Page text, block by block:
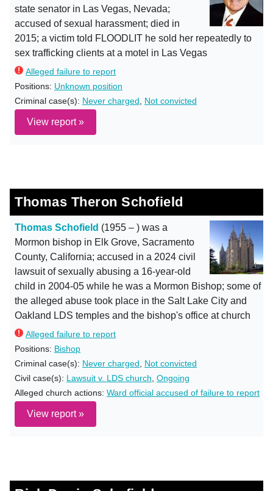
state senator in Las Vegas, Nevada;
accused of sexual harassment; died in
2015; a victim told FLOODLIT he sold her repeatedly to
sex trafficking clients at a motel in Las Vegas
Alleged failure to report
Positions: Unknown position
Criminal case(s): Never charged Not convicted
View report »
Thomas Theron Schofield
Thomas Schofield (1955 – ) was a
Mormon bishop in Elk Grove, Sacramento
County, California; accused in a 2024 civil
lawsuit of sexually abusing a 16-year-old
child in 2004-05 while he was a Mormon Bishop; some of
the alleged abuse took place in the Salt Lake City and
Oakland LDS temples and the bishop's office at church
Alleged failure to report
Positions: Bishop
Criminal case(s): Never charged
Not convicted
Civil case(s): Lawsuit v. LDS church Ongoing
Alleged church actions: Ward official accused of failure to report
View report »